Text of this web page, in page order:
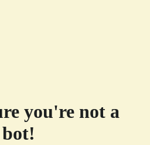
you're not a
bot!